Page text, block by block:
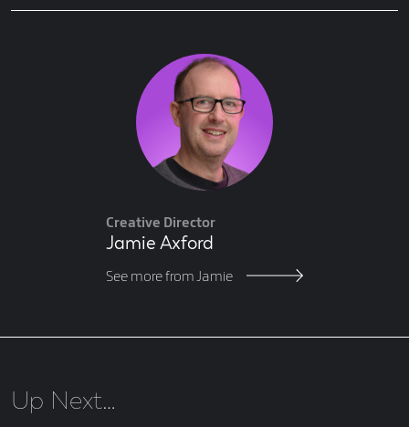
Jamie Axford
Creative Director
See more from Jamie
Up Next…